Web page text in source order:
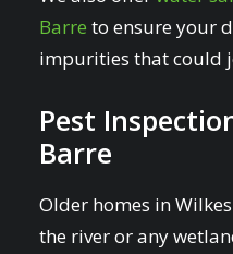
Barre to ensure your
impurities that could
Pest
Barre
Older homes in
the river or any